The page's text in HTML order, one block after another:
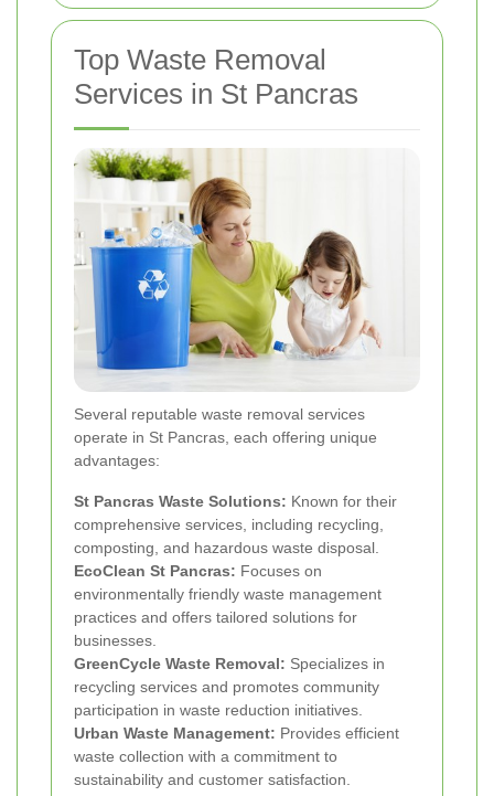
Top Waste Removal
Services in St Pancras
Several reputable waste removal services
operate in St Pancras, each offering unique
advantages:
St Pancras Waste Solutions: Known for their
comprehensive services, including recycling,
composting, and hazardous waste disposal.
EcoClean St Pancras: Focuses on
environmentally friendly waste management
practices and offers tailored solutions for
businesses.
GreenCycle Waste Removal: Specializes in
recycling services and promotes community
participation in waste reduction initiatives.
Urban Waste Management: Provides efficient
waste collection with a commitment to
sustainability and customer satisfaction.